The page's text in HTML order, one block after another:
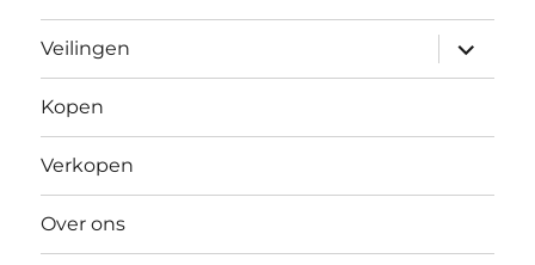
Veilingen
Open
Kopen
Verkopen
Over ons